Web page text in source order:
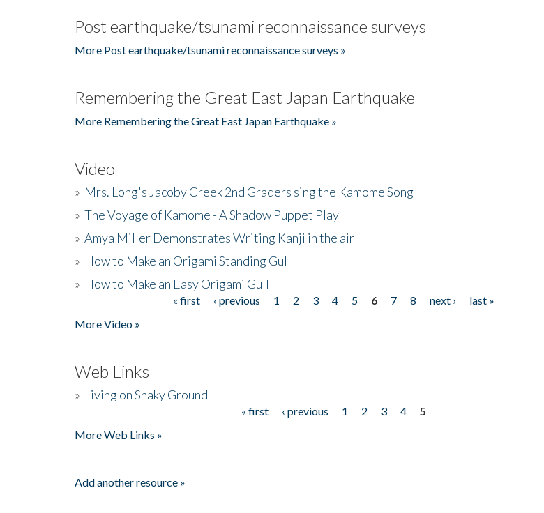
Post earthquake/tsunami reconnaissance surveys
More Post earthquake/tsunami reconnaissance surveys »
Remembering the Great East Japan Earthquake
More Remembering the Great East Japan Earthquake »
Video
» Mrs. Long's Jacoby Creek 2nd Graders sing the Kamome Song
» The Voyage of Kamome - A Shadow Puppet Play
» Amya Miller Demonstrates Writing Kanji in the air
» How to Make an Origami Standing Gull
» How to Make an Easy Origami Gull
« first ‹ previous 1 2 3 4 5 6 7 8 next ›
last »
More Video »
Web Links
» Living on Shaky Ground
« first ‹ previous 1 2 3 4
5
More Web Links »
Add another resource »